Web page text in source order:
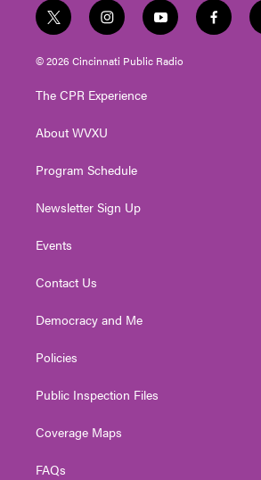
t
w
i
e
i
n
s
g
a
y
o
u
f
a
© 2026 Cincinnati Public Radio
The CPR Experience
About WVXU
Program Schedule
Newsletter Sign Up
Events
Contact Us
Democracy and Me
Policies
Public Inspection Files
Coverage Maps
FAQs